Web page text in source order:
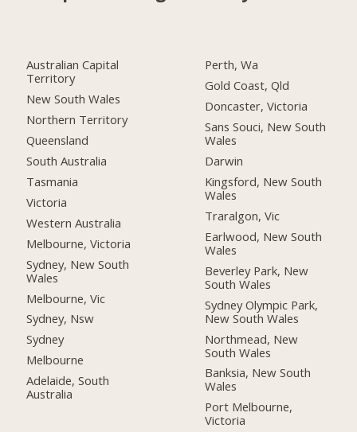
Australian Capital
Territory
New South Wales
Northern Territory
Queensland
South Australia
Tasmania
Victoria
Western Australia
Melbourne, Victoria
Sydney, New South
Wales
Melbourne, Vic
Sydney, Nsw
Sydney
Melbourne
Adelaide, South
Australia
Perth, Wa
Gold Coast, Qld
Doncaster, Victoria
Sans Souci, New South
Wales
Darwin
Kingsford, New South
Wales
Traralgon, Vic
Earlwood, New South
Wales
Beverley Park, New
South Wales
Sydney Olympic Park,
New South Wales
Northmead, New
South Wales
Banksia, New South
Wales
Port Melbourne,
Victoria